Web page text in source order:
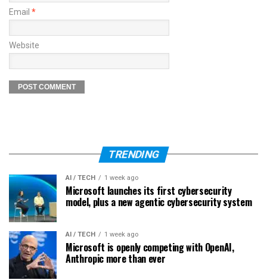
Email *
Website
TRENDING
AI / TECH 1 week ago
Microsoft launches its first cybersecurity
model, plus a new agentic cybersecurity system
AI / TECH 1 week ago
Microsoft is openly competing with OpenAI,
Anthropic more than ever